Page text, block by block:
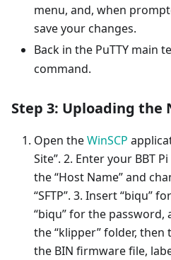
menu, and, when
save your changes.
Back in the PuTTY main
command.
Step 3: Uploading the
Open theWinSCP
Site”. 2. Enter your BBT
the “Host Name” and
“SFTP”. 3. Insert “biqu”
“biqu” for the password,
the “klipper” folder, then
the BIN firmware file,